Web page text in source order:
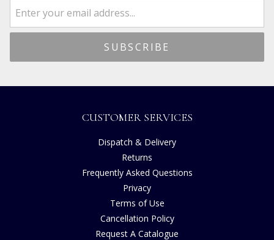
CUSTOMER SERVICES
Dispatch & Delivery
Returns
Frequently Asked Questions
Privacy
Terms of Use
Cancellation Policy
Request A Catalogue